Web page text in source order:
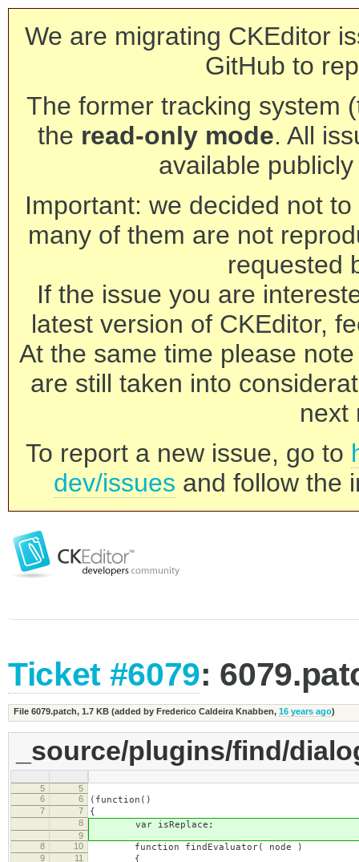
We are migrating CKEditor
GitHub to
The former tracking system
the read-only mode. All
available
Important: we decided not
many of them are not
requested
If the issue you are
latest version of CKEditor,
At the same time please
are still taken into
next
To report a new issue, go to
dev/issues and follow the
Ticket #6079:
File 6079.patch, 1.7 KB(added by Frederico Caldeira Knabben, 16 years ago)
_source/plugins/find/
5
5
6
6 (function()
7 7 {
8 var isReplace;
9
8
10 function findEvaluator( node )
9 11 {